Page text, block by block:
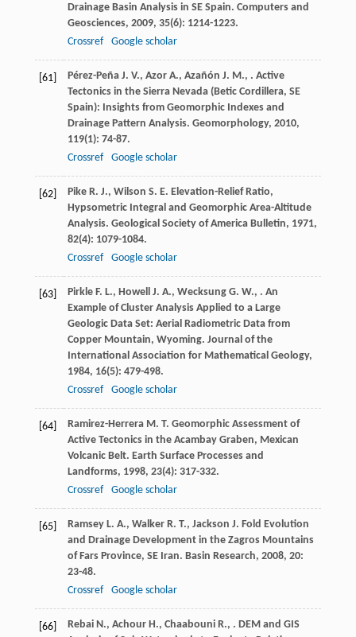
Drainage Basin Analysis in SE Spain. Computers and
Geosciences, 2009, 35(6): 1214-1223.
Crossref
Google scholar
[61] Pérez-Peña J. V., Azor A., Azañón J. M., . Active
Tectonics in the Sierra Nevada (Betic Cordillera, SE
Spain): Insights from Geomorphic Indexes and
Drainage Pattern Analysis. Geomorphology, 2010,
119(1): 74-87.
Crossref
Google scholar
[62] Pike R. J., Wilson S. E. Elevation-Relief Ratio,
Hypsometric Integral and Geomorphic Area-Altitude
Analysis. Geological Society of America Bulletin, 1971,
82(4): 1079-1084.
Crossref
Google scholar
[63] Pirkle F. L., Howell J. A., Wecksung G. W., . An
Example of Cluster Analysis Applied to a Large
Geologic Data Set: Aerial Radiometric Data from
Copper Mountain, Wyoming. Journal of the
International Association for Mathematical Geology,
1984, 16(5): 479-498.
Crossref
Google scholar
[64] Ramirez-Herrera M. T. Geomorphic Assessment of
Active Tectonics in the Acambay Graben, Mexican
Volcanic Belt. Earth Surface Processes and
Landforms, 1998, 23(4): 317-332.
Crossref
Google scholar
[65] Ramsey L. A., Walker R. T., Jackson J. Fold Evolution
and Drainage Development in the Zagros Mountains
of Fars Province, SE Iran. Basin Research, 2008, 20:
23-48.
Crossref
Google scholar
[66] Rebai N., Achour H., Chaabouni R., . DEM and GIS